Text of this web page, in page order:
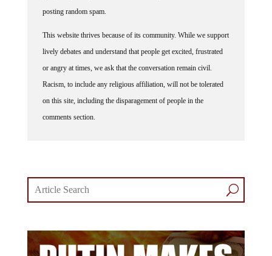
posting random spam.
This website thrives because of its community. While we support
lively debates and understand that people get excited, frustrated
or angry at times, we ask that the conversation remain civil.
Racism, to include any religious affiliation, will not be tolerated
on this site, including the disparagement of people in the
comments section.